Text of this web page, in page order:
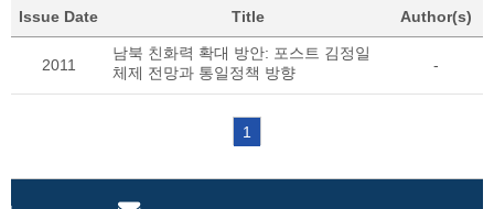
Issue Date Title Author(s)
2011
남북 친화력 확대 방안: 포스트 김정일
체제 전망과 통일정책 방향
-
1